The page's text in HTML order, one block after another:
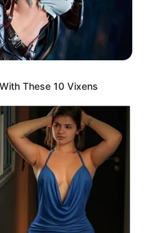
Case; Former
Testimony
These 10 Vixens